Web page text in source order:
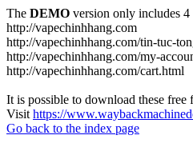
The DEMO version only includes 4
http://vapechinhhang.com
http://vapechinhhang.com/tin-tuc-
http://vapechinhhang.com/my-
http://vapechinhhang.com/cart.html
It is possible to download these
Visit https://
Go back to the index page